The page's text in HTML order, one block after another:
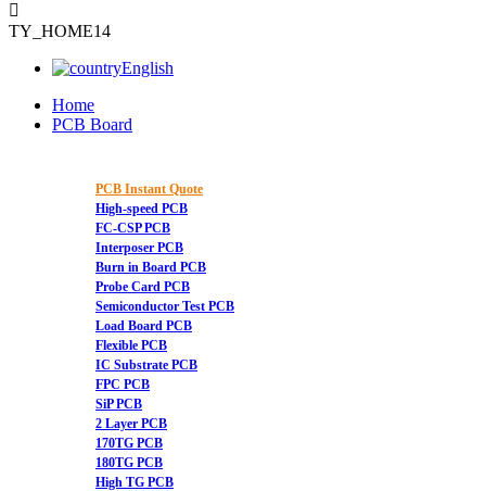

TY_HOME14
English
Home
PCB Board
PCB Instant Quote
High-speed PCB
FC-CSP PCB
Interposer PCB
Burn in Board PCB
Probe Card PCB
Semiconductor Test PCB
Load Board PCB
Flexible PCB
IC Substrate PCB
FPC PCB
SiP PCB
2 Layer PCB
170TG PCB
180TG PCB
High TG PCB